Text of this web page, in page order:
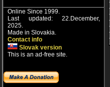
Online Since 1999.
Last updated: 22.December,
2025.
Made in Slovakia.
Contact info
Slovak version
This is an ad-free site.